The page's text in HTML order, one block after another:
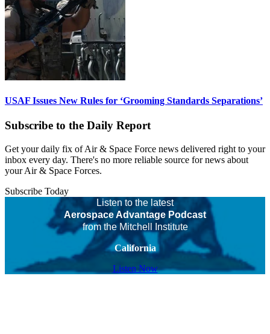
USAF Issues New Rules for ‘Grooming Standards Separations’
Subscribe to the Daily Report
Get your daily fix of Air & Space Force news delivered right to your
inbox every day. There's no more reliable source for news about
your Air & Space Forces.
Subscribe Today
Listen to the latest
Aerospace Advantage Podcast
from the Mitchell Institute
California
Listen Now